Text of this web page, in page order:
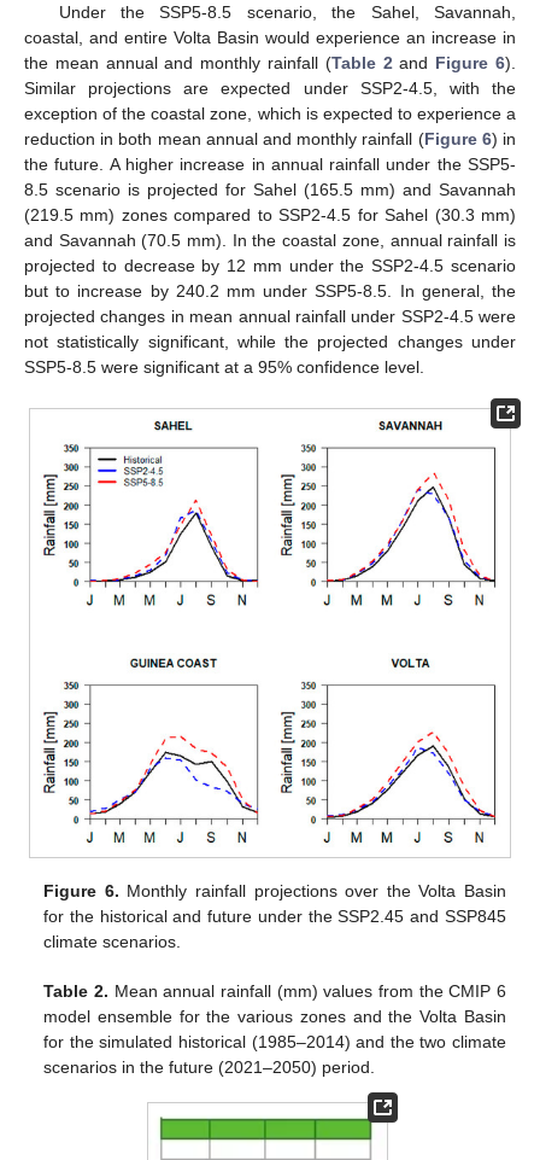
Under the SSP5-8.5 scenario, the Sahel, Savannah,
coastal, and entire Volta Basin would experience an increase in
the mean annual and monthly rainfall (Table 2and Figure 6).
Similar projections are expected under SSP2-4.5, with the
exception of the coastal zone, which is expected to experience a
reduction in both mean annual and monthly rainfall (Figure 6) in
the future. A higher increase in annual rainfall under the SSP5-
8.5 scenario is projected for Sahel (165.5 mm) and Savannah
(219.5 mm) zones compared to SSP2-4.5 for Sahel (30.3 mm)
and Savannah (70.5 mm). In the coastal zone, annual rainfall is
projected to decrease by 12 mm under the SSP2-4.5 scenario
but to increase by 240.2 mm under SSP5-8.5. In general, the
projected changes in mean annual rainfall under SSP2-4.5 were
not statistically significant, while the projected changes under
SSP5-8.5 were significant at a 95% confidence level.
Figure 6. Monthly rainfall projections over the Volta Basin
for the historical and future under the SSP2.45 and SSP845
climate scenarios.
Table 2. Mean annual rainfall (mm) values from the CMIP 6
model ensemble for the various zones and the Volta Basin
for the simulated historical (1985–2014) and the two climate
scenarios in the future (2021–2050) period.